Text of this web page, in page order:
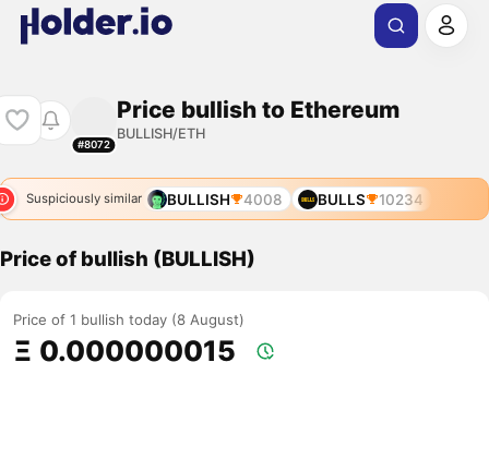
#8072
Price bullish to Ethereum
BULLISH/ETH
Suspiciously similar BULLISH 4008 BULLS 10234
Price of bullish (BULLISH)
Price of 1 bullish today (8 August)
Ξ 0.000000015